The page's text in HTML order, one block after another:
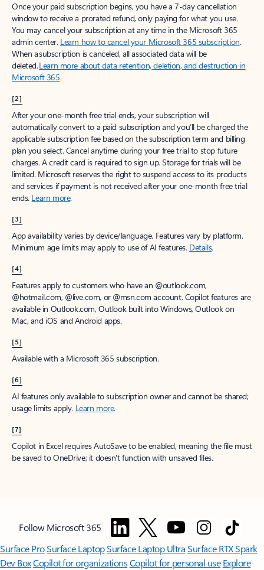
Once your paid subscription begins, you have a 7-day cancellation
window to receive a prorated refund, only paying for what you use.
You may cancel your subscription at any time in the Microsoft 365
admin center. Learn how to cancel your Microsoft 365 subscription.
When a subscription is canceled, all associated data will be
deleted.Learn more about data retention, deletion, and destruction in
Microsoft 365.
[2]
After your one-month free trial ends, your subscription will
automatically convert to a paid subscription and you’ll be charged the
applicable subscription fee based on the subscription term and billing
plan you select. Cancel anytime during your free trial to stop future
charges. A credit card is required to sign up. Storage for trials will be
limited. Microsoft reserves the right to suspend access to its products
and services if payment is not received after your one-month free trial
ends. Learn more.
[3]
App availability varies by device/language. Features vary by platform.
Minimum age limits may apply to use of AI features. Details.
[4]
Features apply to customers who have an @outlook.com,
@hotmail.com, @live.com, or @msn.com account. Copilot features are
available in Outlook.com, Outlook built into Windows, Outlook on
Mac, and iOS and Android apps.
[5]
Available with a Microsoft 365 subscription.
[6]
AI features only available to subscription owner and cannot be shared;
usage limits apply. Learn more.
[7]
Copilot in Excel requires AutoSave to be enabled, meaning the file must
be saved to OneDrive; it doesn't function with unsaved files.
Follow Microsoft 365
Surface ProSurface LaptopSurface Laptop UltraSurface RTX Spark
Dev BoxCopilot for organizationsCopilot for personal use Explore